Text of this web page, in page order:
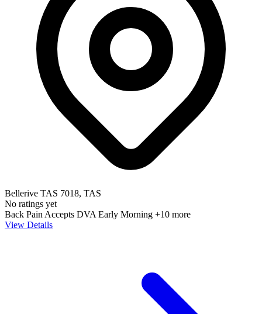
Bellerive TAS 7018, TAS
No ratings yet
Back Pain Accepts DVA Early Morning +10 more
View Details